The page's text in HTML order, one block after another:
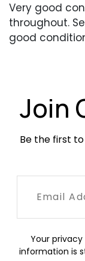
Very good
throughout.
good
Join
Be the first to
Your
information is